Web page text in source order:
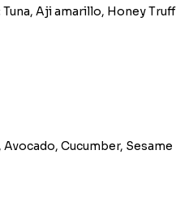
Aji amarillo, Honey
Cucumber,